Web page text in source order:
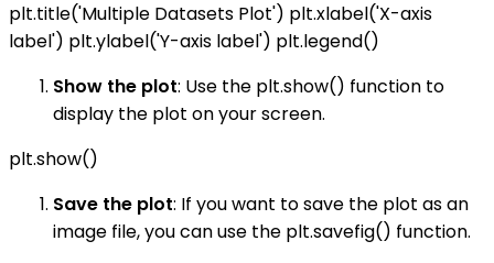
plt.title('Multiple Datasets Plot') plt.xlabel('X-axis
label') plt.ylabel('Y-axis label') plt.legend()
Show the plot: Use the plt.show() function to
display the plot on your screen.
plt.show()
Save the plot: If you want to save the plot as an
image file, you can use the plt.savefig() function.